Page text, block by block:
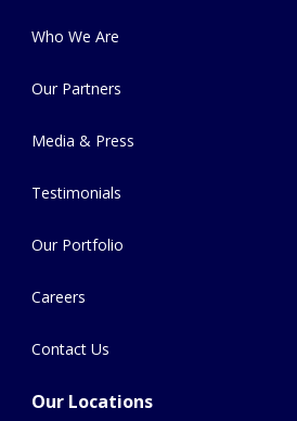
Who We Are
Our Partners
Media & Press
Testimonials
Our Portfolio
Careers
Contact Us
Our Locations